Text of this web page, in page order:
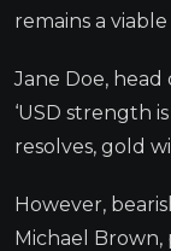
remains a
Jane Doe, head
‘USD strength
resolves, gold
However,
Michael